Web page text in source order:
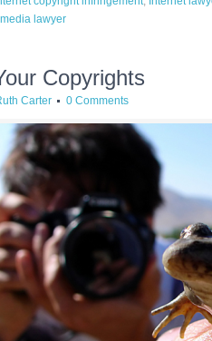
lawyer
Copyrights
Carter 0 Comments